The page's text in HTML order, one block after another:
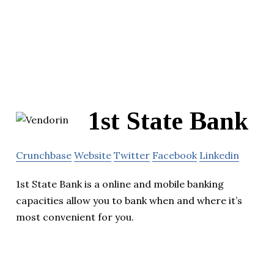
1st State Bank
Crunchbase Website Twitter Facebook Linkedin
1st State Bank is a online and mobile banking
capacities allow you to bank when and where it’s
most convenient for you.